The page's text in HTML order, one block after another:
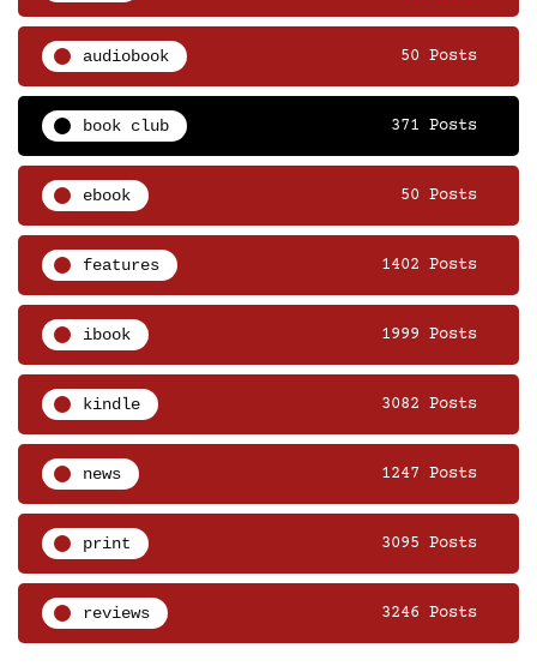
audiobook 50 Posts
book club 371 Posts
ebook 50 Posts
features 1402 Posts
ibook 1999 Posts
kindle 3082 Posts
news 1247 Posts
print 3095 Posts
reviews 3246 Posts